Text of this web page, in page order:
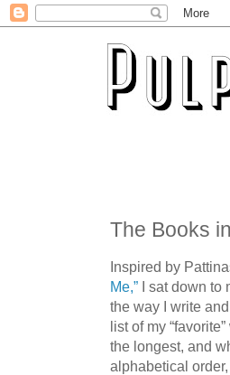
The Books
Inspired by
Me,” I sat down to
the way I write
list of my
the longest, and
alphabetical